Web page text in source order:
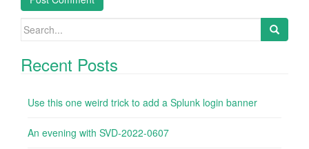
Search
Recent Posts
Use this one weird trick to add a Splunk login banner
An evening with SVD-2022-0607